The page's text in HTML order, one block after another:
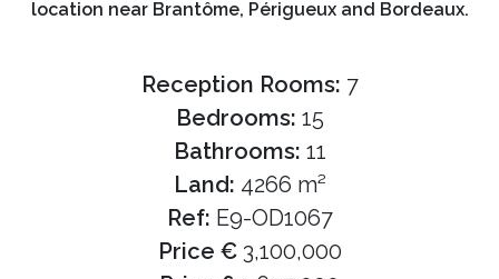
location near Brantôme, Périgueux and Bordeaux.
Reception Rooms: 7
Bedrooms: 15
Bathrooms: 11
Land: 4266 m²
Ref: E9-OD1067
Price € 3,100,000